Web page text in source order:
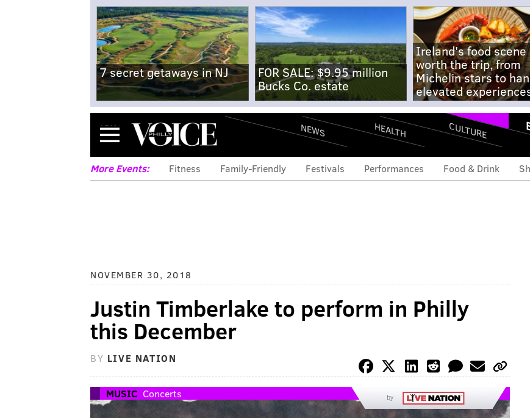
7 secret getaways in NJ
FOR SALE: $9.95 million
Bucks Co. estate
Ireland's food scene
worth the trip, from
Michelin stars to
elevated
Menu NEWS HEALTH CULTURE
More Events: Fitness Family-Friendly Festivals Performances Food & Drink
NOVEMBER 30, 2018
Justin Timberlake to perform in Philly
this December
BY LIVE NATION
MUSIC Concerts by